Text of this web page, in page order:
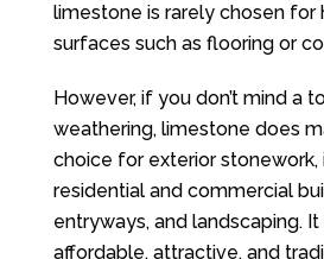
limestone is rarely chosen for
surfaces such as flooring or
However, if you don’t mind a
weathering, limestone does
choice for exterior stonework,
residential and commercial
entryways, and landscaping.
affordable, attractive, and